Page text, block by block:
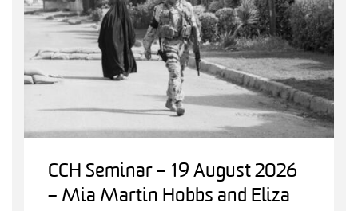
CCH Seminar – 19 August 2026
– Mia Martin Hobbs and Eliza